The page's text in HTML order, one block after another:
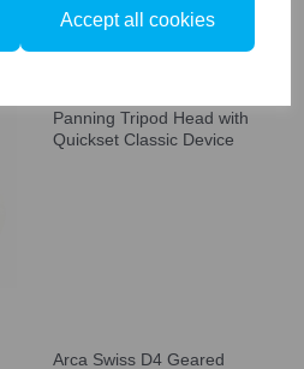
Accept all cookies
Panning Tripod Head with
Quickset Classic Device
Arca Swiss D4 Geared